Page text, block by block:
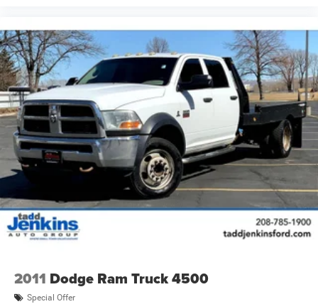
2011 Dodge Ram Truck 4500
Special Offer